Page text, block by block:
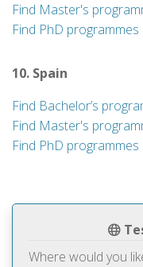
Where would you
Find Master's
Find PhD programmes
10. Spain
Find Bachelor’s
Find Master's
Find PhD programmes